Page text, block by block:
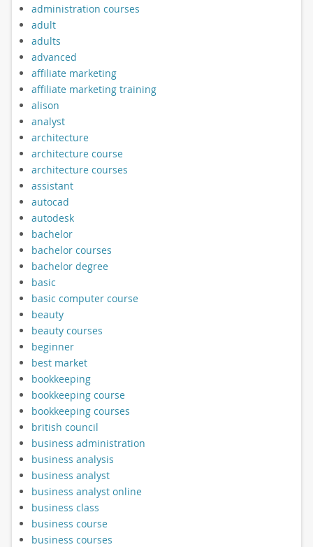
administration courses
adult
adults
advanced
affiliate marketing
affiliate marketing training
alison
analyst
architecture
architecture course
architecture courses
assistant
autocad
autodesk
bachelor
bachelor courses
bachelor degree
basic
basic computer course
beauty
beauty courses
beginner
best market
bookkeeping
bookkeeping course
bookkeeping courses
british council
business administration
business analysis
business analyst
business analyst online
business class
business course
business courses